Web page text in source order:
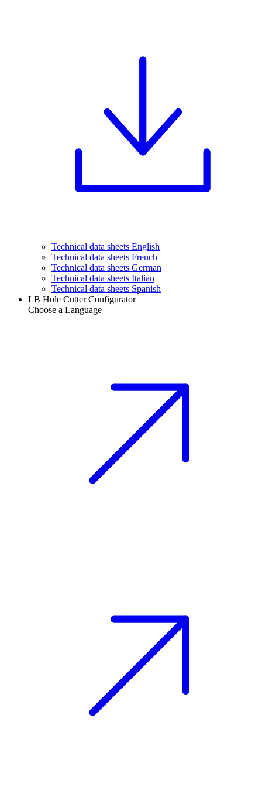
Technical data sheets English
Technical data sheets French
Technical data sheets German
Technical data sheets Italian
Technical data sheets Spanish
LB Hole Cutter Configurator
Choose a Language